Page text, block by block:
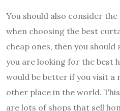
You should also consider
when choosing the best
cheap ones, then you
you are looking for the best
would be better if you visit a
other place in the world.
are lots of shops that sell